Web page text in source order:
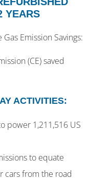
YEARS
Emission Savings:
(CE) saved
ACTIVITIES:
power 1,211,516 US
to equate
cars from the road